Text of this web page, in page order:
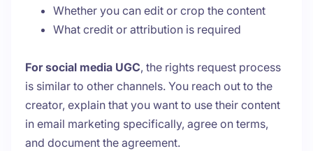
Whether you can edit or crop the content
What credit or attribution is required
For social media UGC, the rights request process
is similar to other channels. You reach out to the
creator, explain that you want to use their content
in email marketing specifically, agree on terms,
and document the agreement.